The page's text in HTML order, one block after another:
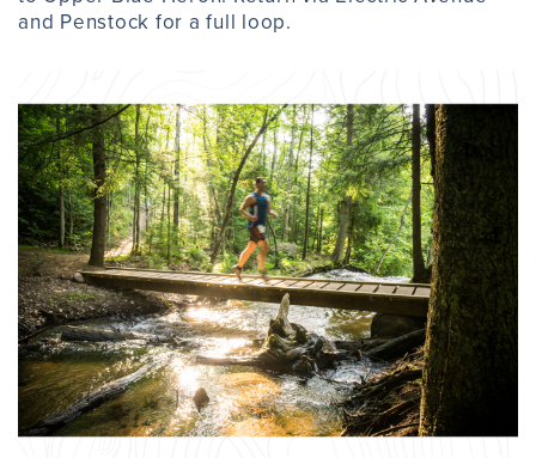
and Penstock for a full loop.